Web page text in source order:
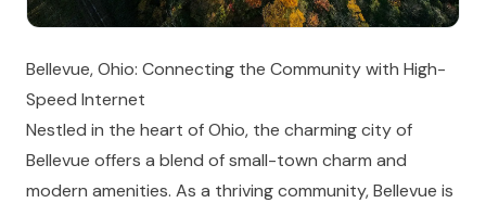
Bellevue, Ohio: Connecting the Community with High-
Speed Internet
Nestled in the heart of Ohio, the charming city of
Bellevue offers a blend of small-town charm and
modern amenities. As a thriving community, Bellevue is